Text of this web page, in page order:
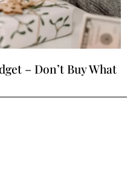
– Don’t Buy What